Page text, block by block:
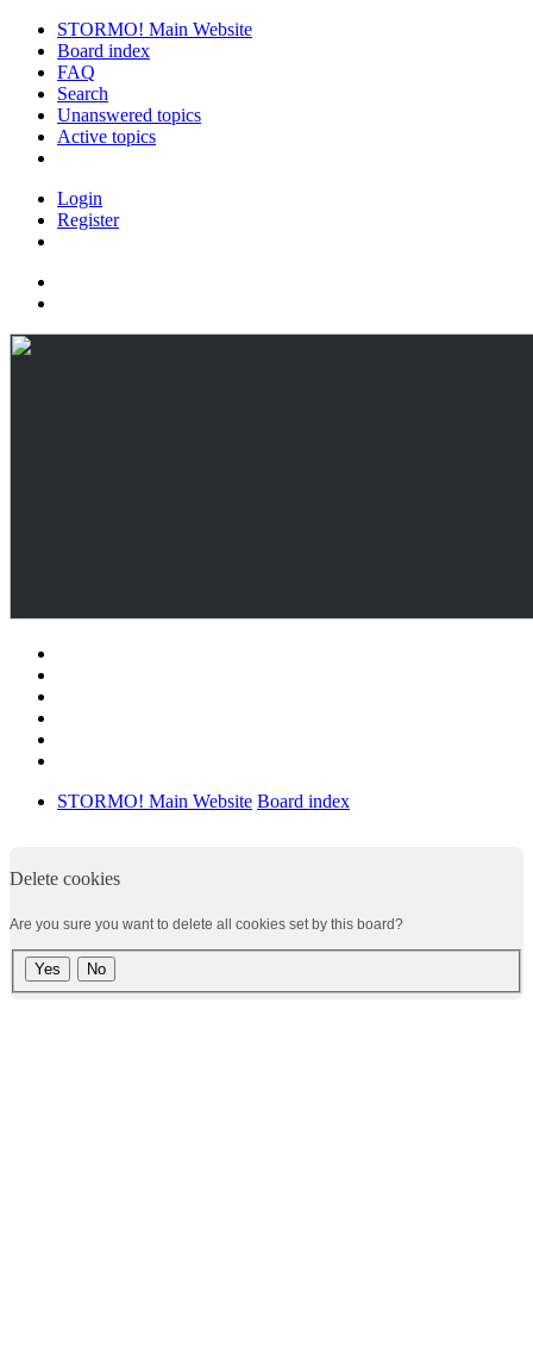
STORMO! Main Website
Board index
FAQ
Search
Unanswered topics
Active topics
Login
Register
STORMO! Main Website Board index
Delete cookies
Are you sure you want to delete all cookies set by this board?